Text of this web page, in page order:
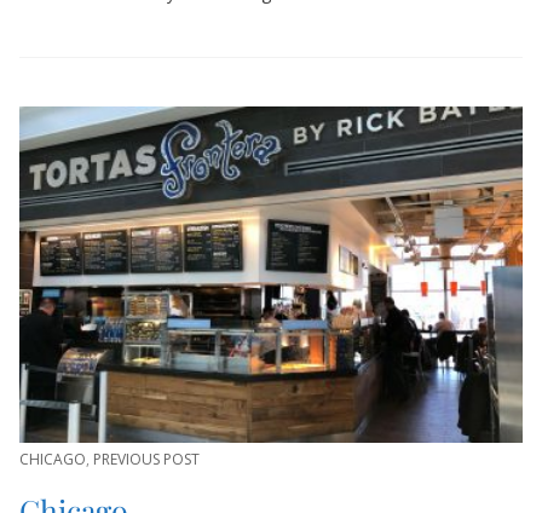
CHICAGO, PREVIOUS POST